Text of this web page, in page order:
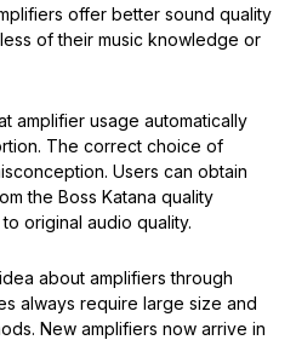
offer better sound quality
of their music knowledge or
amplifier usage automatically
The correct choice of
Users can obtain
the Boss Katana quality
original audio quality.
about amplifiers through
always require large size and
New amplifiers now arrive in